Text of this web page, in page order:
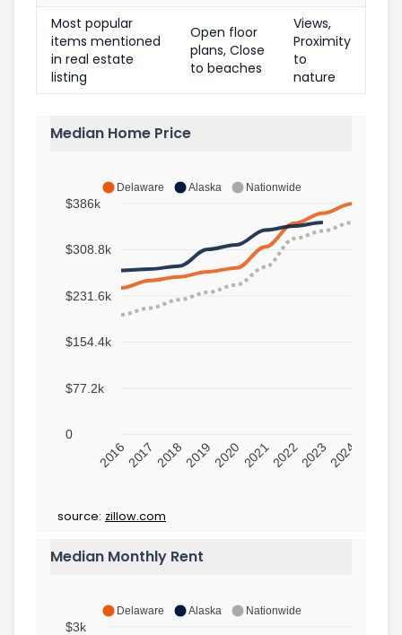
Most popular
items mentioned
in real estate
listing
Open floor
plans, Close
to beaches
Views,
Proximity
to
nature
Median Home Price
Delaware Alaska Nationwide
$386k
$308.8k
$231.6k
$154.4k
$77.2k
0
201620172018201920202021202220232024
source: zillow.com
Median Monthly Rent
Delaware Alaska Nationwide
$3k